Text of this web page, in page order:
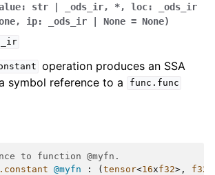
: str | _ods_ir, *, loc:
_ods_ir
, ip: _ods_ir | None = None)
operation produces an SSA
symbol reference to a
func.func
to function @myfn.
@myfn : (tensor<16xf32>, f32